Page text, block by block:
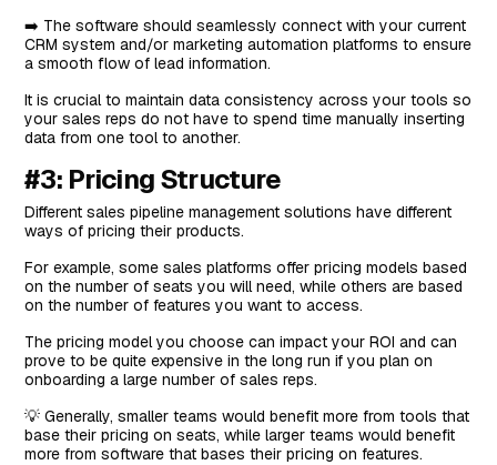
Top Features
Standout Feature: Revenue Lifecycle Management
Pricing
Pros and Cons
#7: Monday CRM
Features
Standout Feature: Monday AI
Pricing
Pros and Cons
#8: Close
Top Features
Standout Feature: AI CRM
Pricing
➡️ The software should seamlessly connect with your current
CRM system and/or marketing automation platforms to ensure
a smooth flow of lead information.
It is crucial to maintain data consistency across your tools so
your sales reps do not have to spend time manually inserting
data from one tool to another.
#3: Pricing Structure
Different sales pipeline management solutions have different
ways of pricing their products.
For example, some sales platforms offer pricing models based
on the number of seats you will need, while others are based
on the number of features you want to access.
The pricing model you choose can impact your ROI and can
prove to be quite expensive in the long run if you plan on
onboarding a large number of sales reps.
💡 Generally, smaller teams would benefit more from tools that
base their pricing on seats, while larger teams would benefit
more from software that bases their pricing on features.